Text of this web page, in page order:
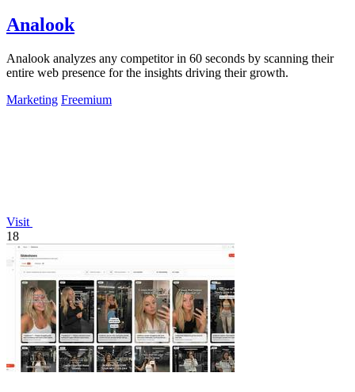
Analook
Analook analyzes any competitor in 60 seconds by scanning their
entire web presence for the insights driving their growth.
Marketing Freemium
Visit
18